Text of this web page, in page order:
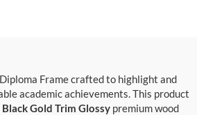
Frame crafted to highlight and
academic achievements. This product
Black Gold Trim Glossy premium wood